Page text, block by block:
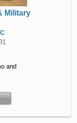
Military
and